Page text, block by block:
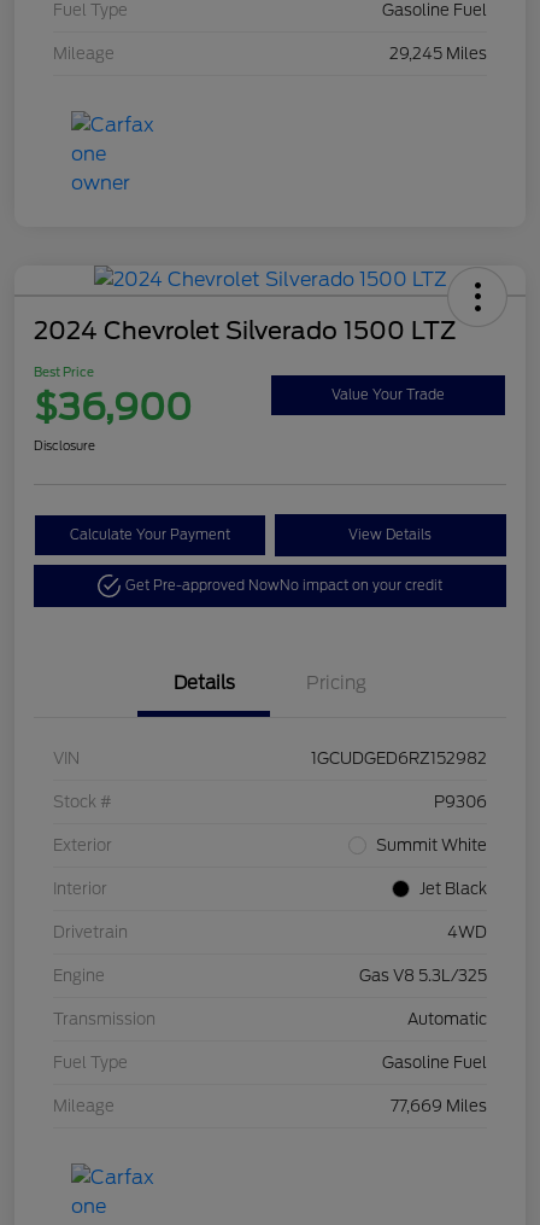
Fuel Type Gasoline Fuel
Mileage 29,245 Miles
2024 Chevrolet Silverado 1500 LTZ
Best Price
$36,900 Value Your Trade
Disclosure
Calculate Your Payment View Details
Get Pre-approved NowNo impact on your credit
Details Pricing
VIN 1GCUDGED6RZ152982
Stock # P9306
Exterior Summit White
Interior Jet Black
Drivetrain 4WD
Engine Gas V8 5.3L/325
Transmission Automatic
Fuel Type Gasoline Fuel
Mileage 77,669 Miles